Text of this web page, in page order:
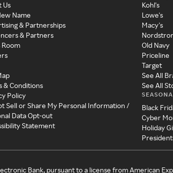
Us
Name
& Partnerships
& Partners
Room
& Conditions
Policy
Sell or Share My Personal Information /
Data Opt-out
Statement
Kohl's
Lowe's
Macy's
Old Navy
Priceline
Target
See All
See All
Black
Cyber
Holiday
Bank, pursuant to a license from American